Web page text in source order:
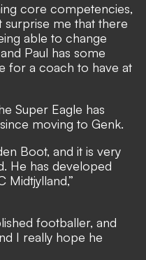
core competencies,
surprise me that there
able to change
Paul has some
for a coach to have at
Super Eagle has
moving to Genk.
Boot, and it is very
He has developed
Midtjylland,”
footballer, and
I really hope he